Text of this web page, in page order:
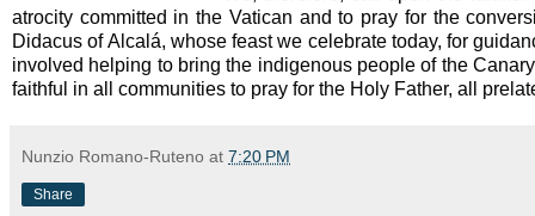
atrocity committed in the Vatican and to pray for the
Didacus of Alcalá, whose feast we celebrate today, for
involved helping to bring the indigenous people of the
faithful in all communities to pray for the Holy Father, all
Nunzio Romano-Ruteno at 7:20 PM
Share